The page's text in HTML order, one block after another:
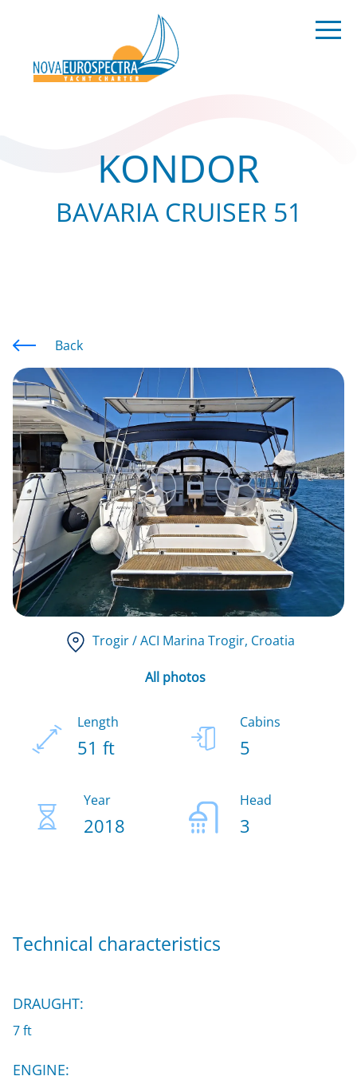
KONDOR
BAVARIA CRUISER 51
Back
Trogir / ACI Marina Trogir, Croatia
All photos
Length
51 ft
Cabins
5
Year
2018
Head
3
Technical characteristics
DRAUGHT:
7 ft
ENGINE: